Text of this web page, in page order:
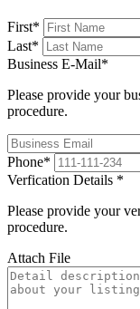
First*
Last*
Business E-Mail*
Please provide your
procedure.
Phone*
Verfication Details *
Please provide your
procedure.
Attach File